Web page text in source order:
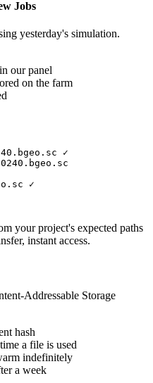
Jobs
yesterday's simulation.
in our panel
on the farm
✓
✓
your project's expected paths
instant access.
Addressable Storage
hash
a file is used
indefinitely
a week